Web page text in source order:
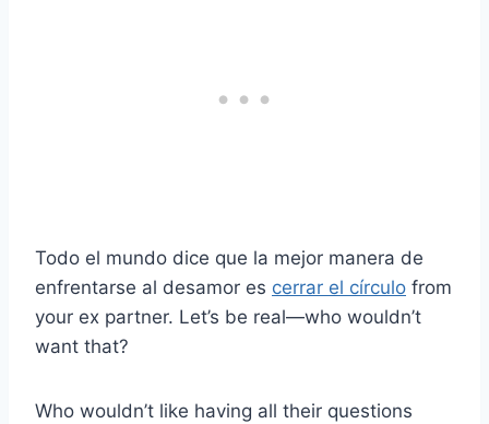
Todo el mundo dice que la mejor manera de
enfrentarse al desamor es cerrar el círculo from
your ex partner. Let’s be real—who wouldn’t
want that?
Who wouldn’t like having all their questions